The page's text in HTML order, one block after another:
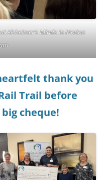
Alzheimer’s Minds in Motion
thank you
Trail before
cheque!